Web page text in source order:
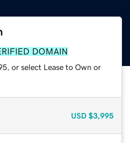
DOMAIN
or select Lease to Own or
USD $3,995